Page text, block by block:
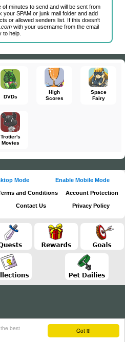
Got it!
best
minutes to send and will be sent from
your SPAM or junk mail folder and add
or allowed senders list. If this doesn't
with your username from the email
to help.
DVDs
High
Scores
Space
Fairy
Trotter's
Movies
Mode Enable Mobile Mode
and Conditions Account Protection
Contact Us Privacy Policy